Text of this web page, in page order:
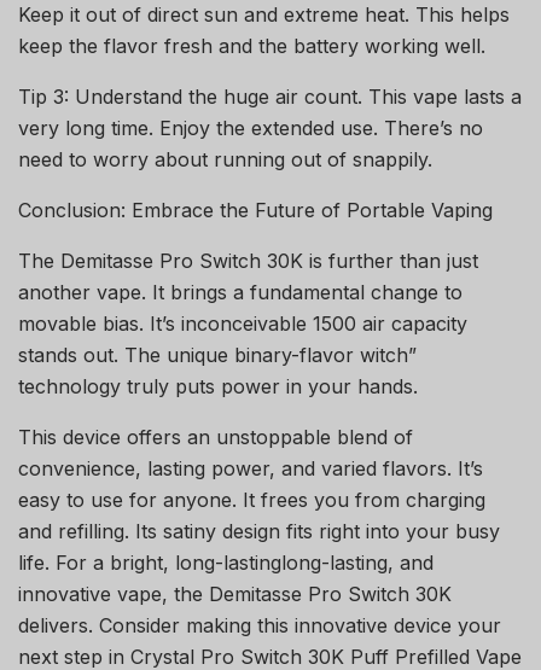
Keep it out of direct sun and extreme heat. This helps
keep the flavor fresh and the battery working well.
Tip 3: Understand the huge air count. This vape lasts a
very long time. Enjoy the extended use. There’s no
need to worry about running out of snappily.
Conclusion: Embrace the Future of Portable Vaping
The Demitasse Pro Switch 30K is further than just
another vape. It brings a fundamental change to
movable bias. It’s inconceivable 1500 air capacity
stands out. The unique binary-flavor witch”
technology truly puts power in your hands.
This device offers an unstoppable blend of
convenience, lasting power, and varied flavors. It’s
easy to use for anyone. It frees you from charging
and refilling. Its satiny design fits right into your busy
life. For a bright, long-lastinglong-lasting, and
innovative vape, the Demitasse Pro Switch 30K
delivers. Consider making this innovative device your
next step in Crystal Pro Switch 30K Puff Prefilled Vape